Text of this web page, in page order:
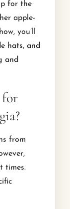
for the
apple-
you’ll
hats, and
and
for
from
times.